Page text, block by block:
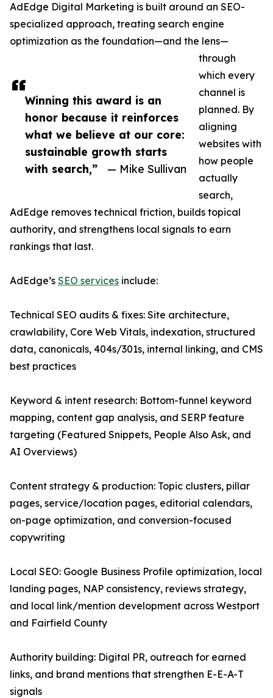
Winning this award is an
honor because it reinforces
what we believe at our core:
sustainable growth starts
with search,”
— Mike Sullivan
AdEdge Digital Marketing is built around an SEO-
specialized approach, treating search engine
optimization as the foundation—and the lens—
through
which every
channel is
planned. By
aligning
websites with
how people
actually
search,
AdEdge removes technical friction, builds topical
authority, and strengthens local signals to earn
rankings that last.
AdEdge’s SEO services include:
Technical SEO audits & fixes: Site architecture,
crawlability, Core Web Vitals, indexation, structured
data, canonicals, 404s/301s, internal linking, and CMS
best practices
Keyword & intent research: Bottom-funnel keyword
mapping, content gap analysis, and SERP feature
targeting (Featured Snippets, People Also Ask, and
AI Overviews)
Content strategy & production: Topic clusters, pillar
pages, service/location pages, editorial calendars,
on-page optimization, and conversion-focused
copywriting
Local SEO: Google Business Profile optimization, local
landing pages, NAP consistency, reviews strategy,
and local link/mention development across Westport
and Fairfield County
Authority building: Digital PR, outreach for earned
links, and brand mentions that strengthen E-E-A-T
signals